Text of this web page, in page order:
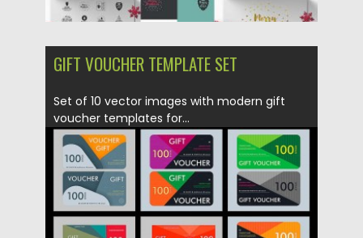
GIFT VOUCHER TEMPLATE SET
Set of 10 vector images with modern gift
voucher templates for...
Posted on 04.04.2016 by Spread
Updated on 06.08.2016